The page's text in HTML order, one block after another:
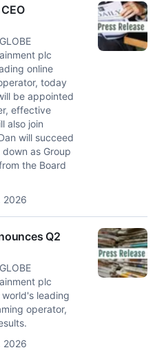
plc
online
today
be appointed
effective
also join
will succeed
as Group
the Board
2026
Q2
plc
world's leading
operator,
2026